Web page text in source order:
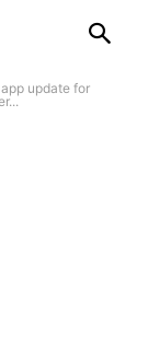
update for